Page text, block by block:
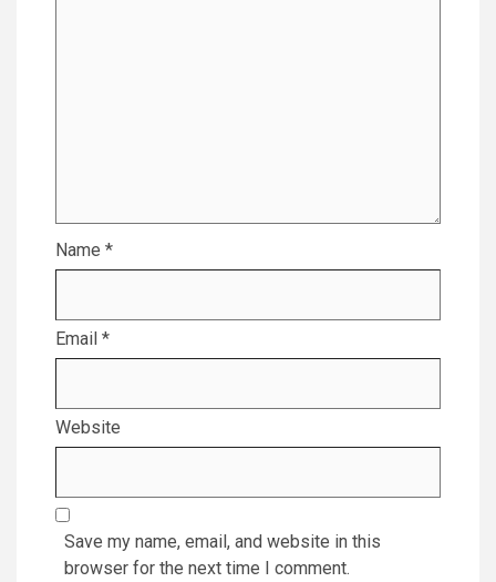
Name *
Email *
Website
Save my name, email, and website in this
browser for the next time I comment.